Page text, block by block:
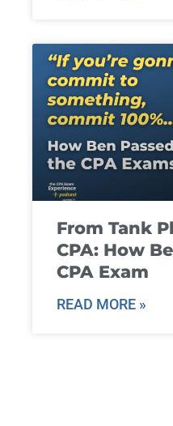
From Tank
CPA: How
CPA Exam
READ MORE »